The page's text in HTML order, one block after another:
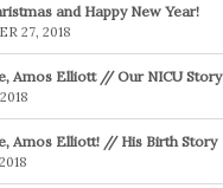
and Happy New Year!
27, 2018
Amos Elliott // Our NICU Story
Amos Elliott! // His Birth Story